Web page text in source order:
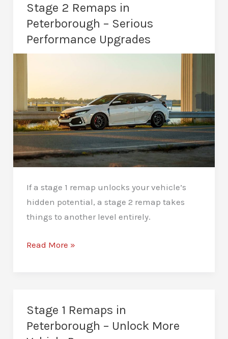
Extreme
Performance
Stage 2 Remaps in
Peterborough – Serious
Performance Upgrades
If a stage 1 remap unlocks your vehicle’s
hidden potential, a stage 2 remap takes
things to another level entirely.
Stage
Serious
Read More »
Stage 1 Remaps in
Peterborough – Unlock More